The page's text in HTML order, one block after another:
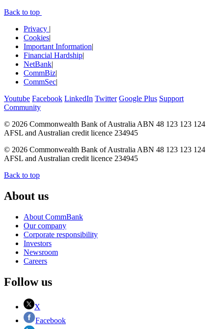
Back to top
Privacy |
Cookies|
Important Information|
Financial Hardship|
NetBank|
CommBiz|
CommSec|
Youtube Facebook LinkedIn Twitter Google Plus Support
Community
© 2026 Commonwealth Bank of Australia ABN 48 123 123 124
AFSL and Australian credit licence 234945
© 2026 Commonwealth Bank of Australia ABN 48 123 123 124
AFSL and Australian credit licence 234945
Back to top
About us
About CommBank
Our company
Corporate responsibility
Investors
Newsroom
Careers
Follow us
X
Facebook